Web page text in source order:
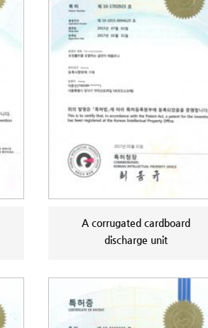
A corrugated cardboard
discharge unit